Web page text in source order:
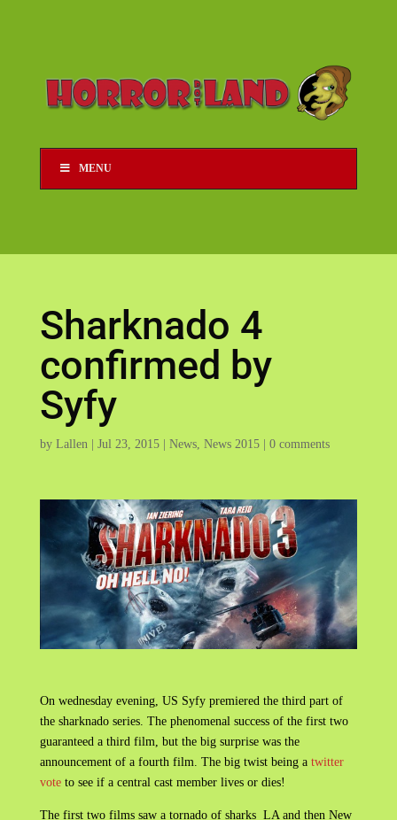
MENU
Sharknado 4
confirmed by
Syfy
by Lallen| Jul 23, 2015| News, News 2015| 0 comments
On wednesday evening, US Syfy premiered the third part of
the sharknado series. The phenomenal success of the first two
guaranteed a third film, but the big surprise was the
announcement of a fourth film. The big twist being atwitter
voteto see if a central cast member lives or dies!
The first two films saw a tornado of sharks LA and then New